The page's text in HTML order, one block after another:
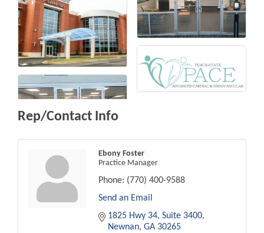
Rep/Contact Info
Ebony Foster
Practice Manager
Phone: (770) 400-9588
Send an Email
1825 Hwy 34 Suite 3400
Newnan GA 30265